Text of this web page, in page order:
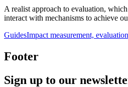
A realist approach to evaluation,
interact with mechanisms to achieve
GuidesImpact measurement,
Footer
Sign up to our